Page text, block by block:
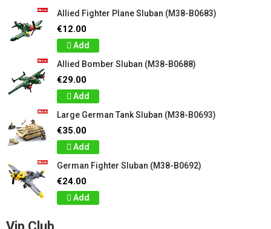
Allied Fighter Plane Sluban (M38-B0683)
€12.00
Add
Allied Bomber Sluban (M38-B0688)
€29.00
Add
Large German Tank Sluban (M38-B0693)
€35.00
Add
German Fighter Sluban (M38-B0692)
€24.00
Add